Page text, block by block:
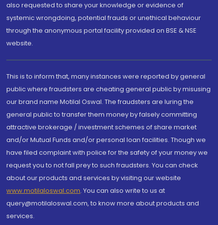
also requested to share your knowledge or evidence of
systemic wrongdoing, potential frauds or unethical behaviour
through the anonymous portal facility provided on BSE & NSE
website.
This is to inform that, many instances were reported by general
public where fraudsters are cheating general public by misusing
our brand name Motilal Oswal. The fraudsters are luring the
general public to transfer them money by falsely committing
attractive brokerage / investment schemes of share market
and/or Mutual Funds and/or personal loan facilities. Though we
have filed complaint with police for the safety of your money we
request you to not fall prey to such fraudsters. You can check
about our products and services by visiting our website
www.motilaloswal.com. You can also write to us at
query@motilaloswal.com, to know more about products and
services.